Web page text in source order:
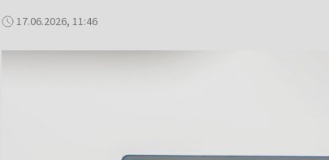
17.06.2026, 11:46